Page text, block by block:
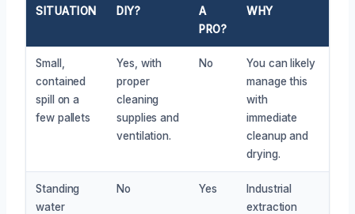
SITUATION DIY?
A
PRO?
WHY
Small,
contained
spill on a
few pallets
Yes, with
proper
cleaning
supplies and
ventilation.
No
You can likely
manage this
with
immediate
cleanup and
drying.
Standing
water
No Yes
Industrial
extraction